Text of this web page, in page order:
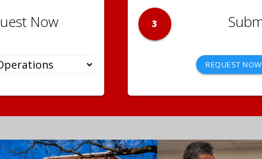
Now 3
REQUEST NOW